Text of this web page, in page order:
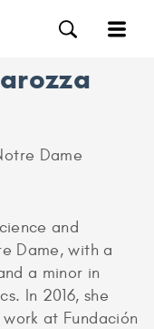
Dame
and
Dame, with a
a minor in
In 2016, she
at Fundación